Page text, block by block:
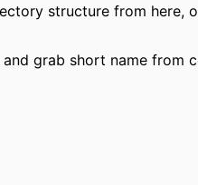
structure from here,
grab short name from